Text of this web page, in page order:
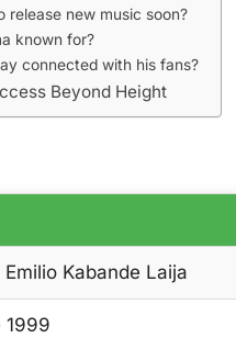
release new music soon?
known for?
connected with his fans?
Beyond Height
Kabande Laija
1999